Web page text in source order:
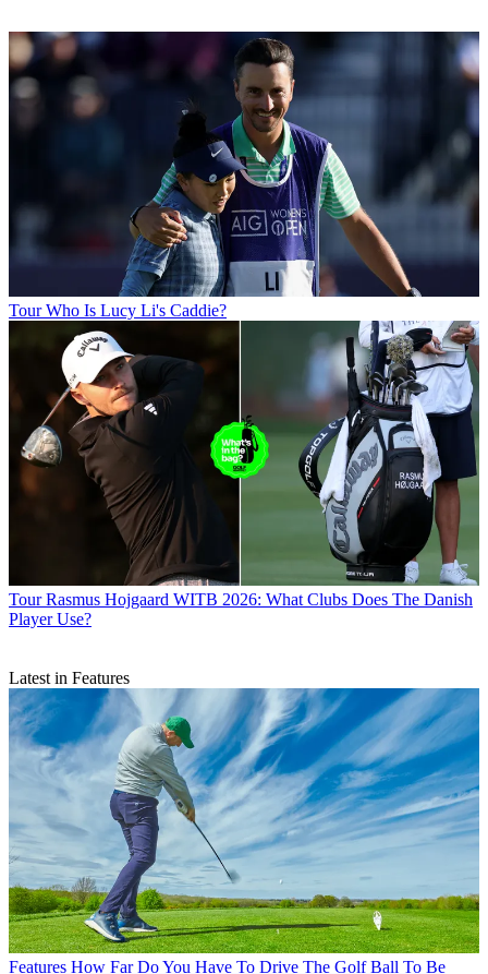
Tour Who Is Lucy Li's Caddie?
Tour Rasmus Hojgaard WITB 2026: What Clubs Does The Danish
Player Use?
Latest in Features
Features How Far Do You Have To Drive The Golf Ball To Be